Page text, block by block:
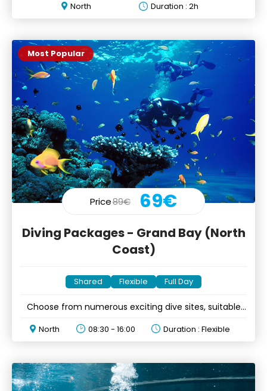
North Duration : 2h
Most Popular
Price89€ 69€
Diving Packages - Grand Bay (North
Coast)
Shared Flexible Full Day
Choose from numerous exciting dive sites, suitable
North 08:30 - 16:00 Duration : Flexible